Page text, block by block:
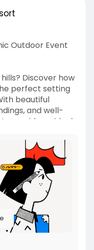
Outdoor Event
Discover how
perfect setting
beautiful
and well-
provide an ideal
Hills visitors love.
to
combine
unforgettable
a resort in
occasion into a
How-